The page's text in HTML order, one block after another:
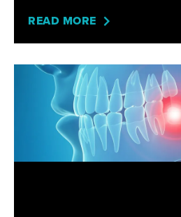
READ MORE